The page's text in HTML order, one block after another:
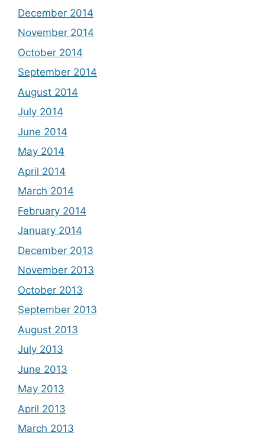
December 2014
November 2014
October 2014
September 2014
August 2014
July 2014
June 2014
May 2014
April 2014
March 2014
February 2014
January 2014
December 2013
November 2013
October 2013
September 2013
August 2013
July 2013
June 2013
May 2013
April 2013
March 2013